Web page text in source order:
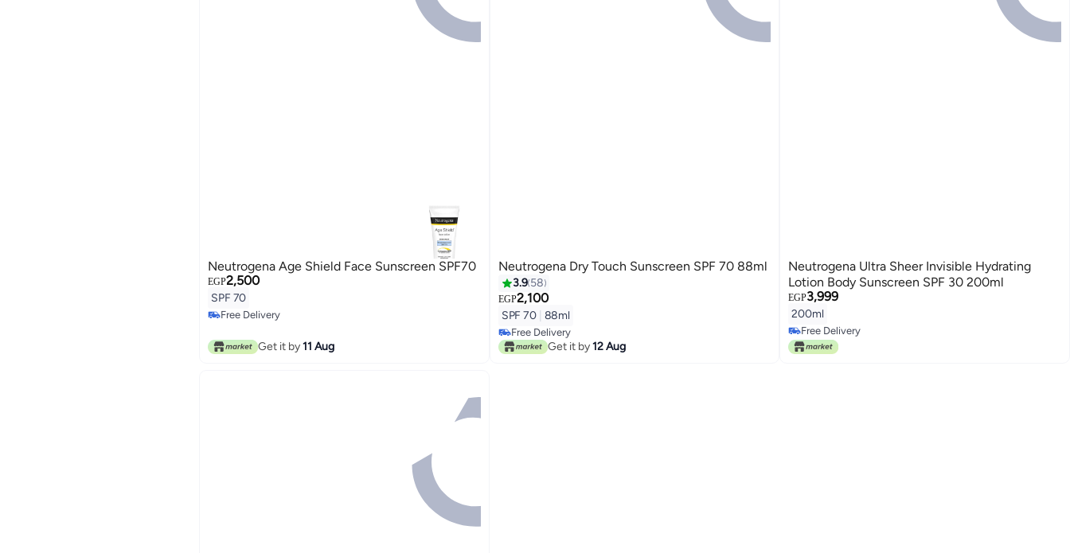
Neutrogena Age Shield Face Sunscreen SPF70
EGP2,500
SPF 70
Free Delivery
Get it by11 Aug
Neutrogena Dry Touch Sunscreen SPF 70 88ml
3.9 58
EGP2,100
SPF 70 88ml
Free Delivery
Free DeliveryGet it by12 Aug
Neutrogena Ultra Sheer Invisible Hydrating
Lotion Body Sunscreen SPF 30 200ml
EGP3,999
200ml
Free Delivery
Free Delivery